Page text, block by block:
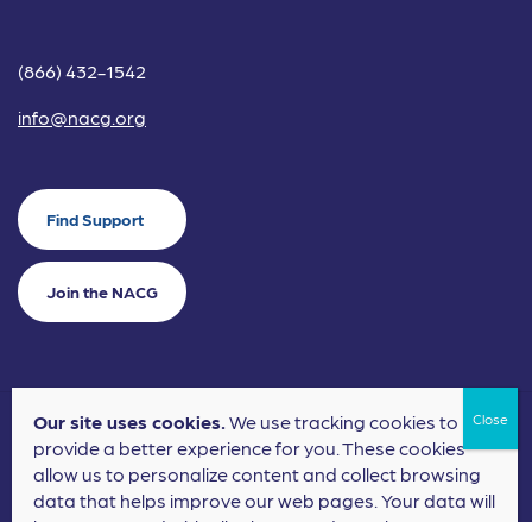
(866) 432-1542
info@nacg.org
Find Support
Join the NACG
©2024 National Alliance for Children's Grief. EIN: 20-2464043.
Terms of Use Privacy Policy
Nonprofit Website Designby Elevation Web
Our site uses cookies.We use tracking cookies to
provide a better experience for you. These cookies
allow us to personalize content and collect browsing
data that helps improve our web pages. Your data will